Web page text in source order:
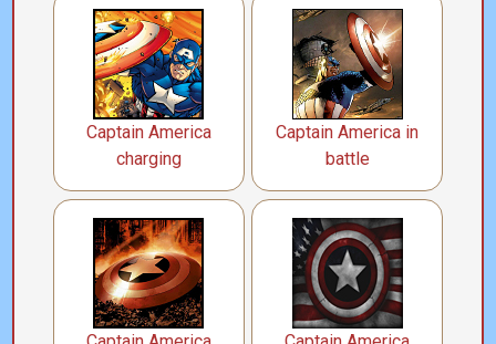
Captain America
charging
Captain America in
battle